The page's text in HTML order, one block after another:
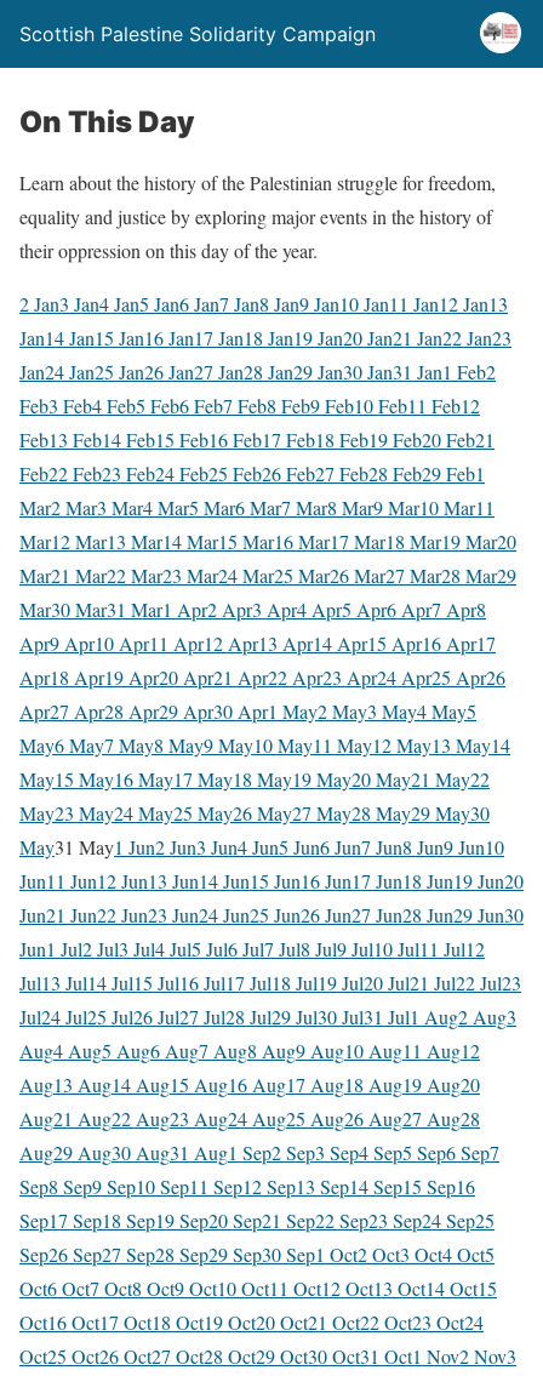
Scottish Palestine Solidarity Campaign
On This Day
Learn about the history of the Palestinian struggle for freedom,
equality and justice by exploring major events in the history of
their oppression on this day of the year.
2 Jan3 Jan4 Jan5 Jan6 Jan7 Jan8 Jan9 Jan10 Jan11 Jan12 Jan13
Jan14 Jan15 Jan16 Jan17 Jan18 Jan19 Jan20 Jan21 Jan22 Jan23
Jan24 Jan25 Jan26 Jan27 Jan28 Jan29 Jan30 Jan31 Jan1 Feb2
Feb3 Feb4 Feb5 Feb6 Feb7 Feb8 Feb9 Feb10 Feb11 Feb12
Feb13 Feb14 Feb15 Feb16 Feb17 Feb18 Feb19 Feb20 Feb21
Feb22 Feb23 Feb24 Feb25 Feb26 Feb27 Feb28 Feb29 Feb1
Mar2 Mar3 Mar4 Mar5 Mar6 Mar7 Mar8 Mar9 Mar10 Mar11
Mar12 Mar13 Mar14 Mar15 Mar16 Mar17 Mar18 Mar19 Mar20
Mar21 Mar22 Mar23 Mar24 Mar25 Mar26 Mar27 Mar28 Mar29
Mar30 Mar31 Mar1 Apr2 Apr3 Apr4 Apr5 Apr6 Apr7 Apr8
Apr9 Apr10 Apr11 Apr12 Apr13 Apr14 Apr15 Apr16 Apr17
Apr18 Apr19 Apr20 Apr21 Apr22 Apr23 Apr24 Apr25 Apr26
Apr27 Apr28 Apr29 Apr30 Apr1 May2 May3 May4 May5
May6 May7 May8 May9 May10 May11 May12 May13 May14
May15 May16 May17 May18 May19 May20 May21 May22
May23 May24 May25 May26 May27 May28 May29 May30
May31 May1 Jun2 Jun3 Jun4 Jun5 Jun6 Jun7 Jun8 Jun9 Jun10
Jun11 Jun12 Jun13 Jun14 Jun15 Jun16 Jun17 Jun18 Jun19 Jun20
Jun21 Jun22 Jun23 Jun24 Jun25 Jun26 Jun27 Jun28 Jun29 Jun30
Jun1 Jul2 Jul3 Jul4 Jul5 Jul6 Jul7 Jul8 Jul9 Jul10 Jul11 Jul12
Jul13 Jul14 Jul15 Jul16 Jul17 Jul18 Jul19 Jul20 Jul21 Jul22 Jul23
Jul24 Jul25 Jul26 Jul27 Jul28 Jul29 Jul30 Jul31 Jul1 Aug2 Aug3
Aug4 Aug5 Aug6 Aug7 Aug8 Aug9 Aug10 Aug11 Aug12
Aug13 Aug14 Aug15 Aug16 Aug17 Aug18 Aug19 Aug20
Aug21 Aug22 Aug23 Aug24 Aug25 Aug26 Aug27 Aug28
Aug29 Aug30 Aug31 Aug1 Sep2 Sep3 Sep4 Sep5 Sep6 Sep7
Sep8 Sep9 Sep10 Sep11 Sep12 Sep13 Sep14 Sep15 Sep16
Sep17 Sep18 Sep19 Sep20 Sep21 Sep22 Sep23 Sep24 Sep25
Sep26 Sep27 Sep28 Sep29 Sep30 Sep1 Oct2 Oct3 Oct4 Oct5
Oct6 Oct7 Oct8 Oct9 Oct10 Oct11 Oct12 Oct13 Oct14 Oct15
Oct16 Oct17 Oct18 Oct19 Oct20 Oct21 Oct22 Oct23 Oct24
Oct25 Oct26 Oct27 Oct28 Oct29 Oct30 Oct31 Oct1 Nov2 Nov3